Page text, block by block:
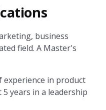
business
field. A Master's
experience in product
years in a leadership